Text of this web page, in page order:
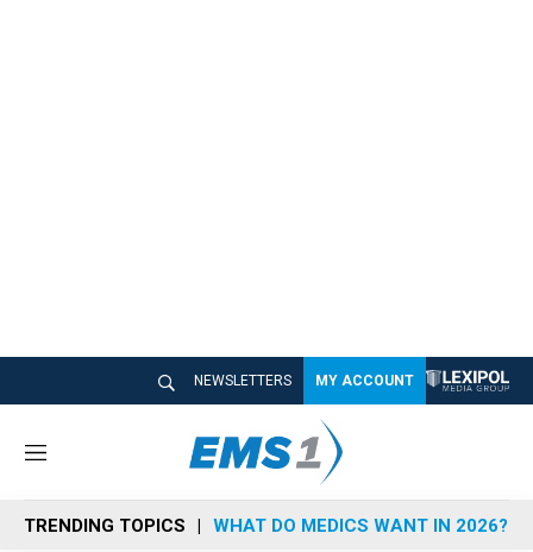
NEWSLETTERS MY ACCOUNT
M
n
u
TRENDING TOPICS WHAT DO MEDICS WANT IN 2026?